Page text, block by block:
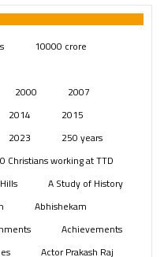
10000 crore
2000
2007
2014
2015
2023
250 years
Christians working at TTD
A Study of History
Abhishekam
Achievements
Actor Prakash Raj